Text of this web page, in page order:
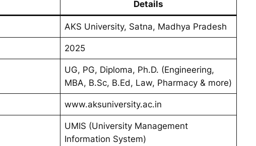
Details
AKS University, Satna, Madhya Pradesh
2025
UG, PG, Diploma, Ph.D. (Engineering,
MBA, B.Sc, B.Ed, Law, Pharmacy & more)
www.aksuniversity.ac.in
UMIS (University Management
Information System)